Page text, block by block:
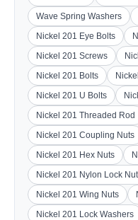
Wave Spring Washers
Nickel 201 Eye Bolts
Nickel 201 Screws
Nickel 201 Bolts
Nickel 201 U Bolts
Nickel 201 Threaded Rod
Nickel 201 Coupling Nuts
Nickel 201 Hex Nuts
Nickel 201 Nylon Lock
Nickel 201 Wing Nuts
Nickel 201 Lock Washers